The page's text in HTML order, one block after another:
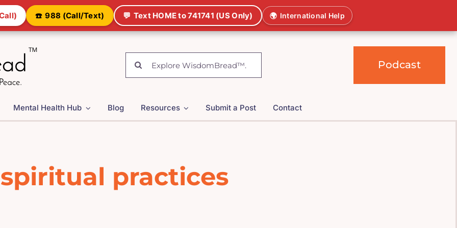
☎️ 988 (Call/Text) 💬 Text HOME to 741741 (US Only) 🌍 International Help
Search
for:
Podcast
Mental Health Hub Blog Resources Submit a Post Contact
spiritual practices